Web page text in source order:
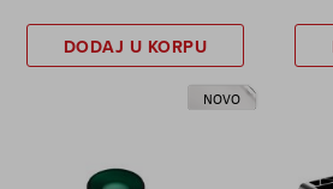
DODAJ U KORPU
NOVO